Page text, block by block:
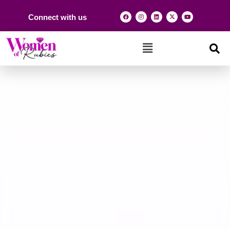
Connect with us